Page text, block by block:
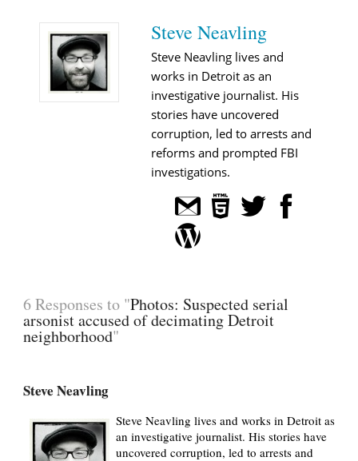
Steve Neavling
Steve Neavling lives and
works in Detroit as an
investigative journalist. His
stories have uncovered
corruption, led to arrests and
reforms and prompted FBI
investigations.
6 Responses to "Photos: Suspected serial
arsonist accused of decimating Detroit
neighborhood"
Steve Neavling
Steve Neavling lives and works in Detroit as
an investigative journalist. His stories have
uncovered corruption, led to arrests and